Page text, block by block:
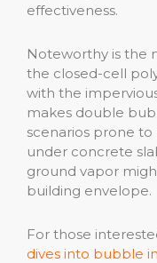
effectiveness.
Noteworthy is the
the closed-cell
with the
makes double
scenarios prone to
under concrete
ground vapor
building envelope.
For those
dives into bubble